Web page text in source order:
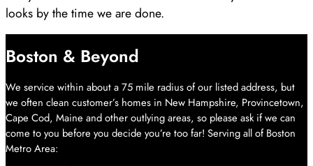
looks by the time we are done.
Boston & Beyond
We service within about a 75 mile radius of our listed address, but
we often clean customer’s homes in New Hampshire, Provincetown,
Cape Cod, Maine and other outlying areas, so please ask if we can
come to you before you decide you’re too far! Serving all of Boston
Metro Area: